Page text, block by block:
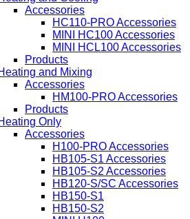
Accessories
HC110-PRO Accessories
MINI HC100 Accessories
MINI HCL100 Accessories
Products
and Mixing
Accessories
HM100-PRO Accessories
Products
Only
Accessories
H100-PRO Accessories
HB105-S1 Accessories
HB105-S2 Accessories
HB120-S/SC Accessories
HB150-S1
HB150-S2